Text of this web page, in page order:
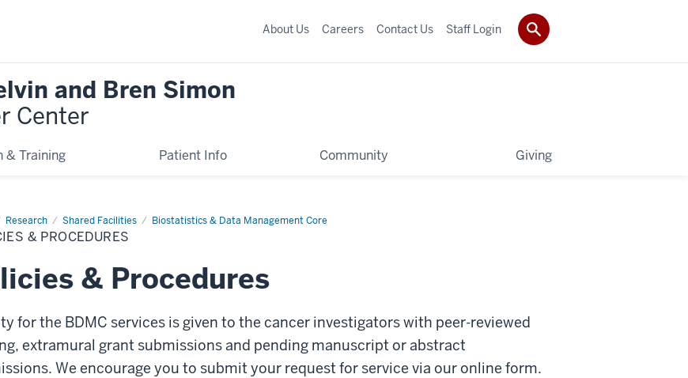
and Bren Simon
Center
& Training Patient Info Community Giving
About Us Careers Contact Us Staff Login
Research Shared Facilities Biostatistics & Data Management Core
& PROCEDURES
& Procedures
for the BDMC services is given to the cancer investigators with peer-reviewed
extramural grant submissions and pending manuscript or abstract
We encourage you to submit your request for service via our online form.